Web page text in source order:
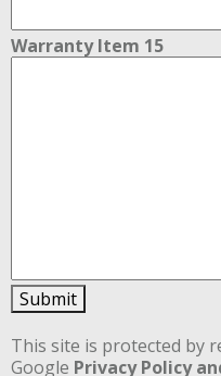
Warranty Item 15
Submit
This site is protected by
Google Privacy Policy